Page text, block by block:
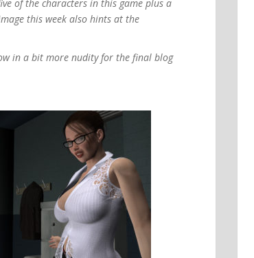
of the characters in this game plus a
this week also hints at the
in a bit more nudity for the final blog